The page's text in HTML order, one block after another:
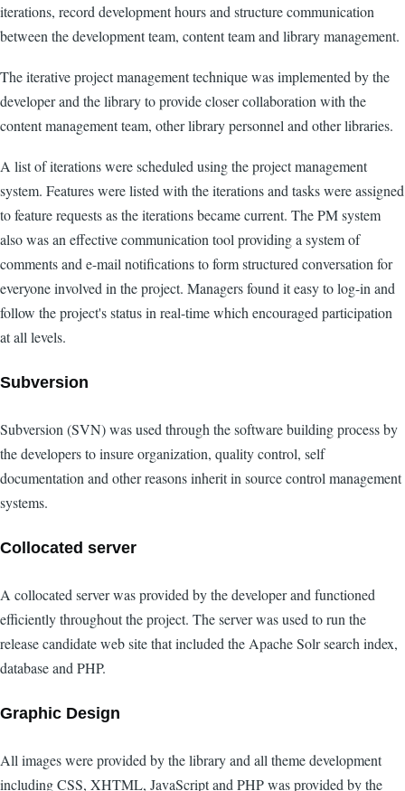
iterations, record development hours and structure communication
between the development team, content team and library management.
The iterative project management technique was implemented by the
developer and the library to provide closer collaboration with the
content management team, other library personnel and other libraries.
A list of iterations were scheduled using the project management
system. Features were listed with the iterations and tasks were assigned
to feature requests as the iterations became current. The PM system
also was an effective communication tool providing a system of
comments and e-mail notifications to form structured conversation for
everyone involved in the project. Managers found it easy to log-in and
follow the project's status in real-time which encouraged participation
at all levels.
Subversion
Subversion (SVN) was used through the software building process by
the developers to insure organization, quality control, self
documentation and other reasons inherit in source control management
systems.
Collocated server
A collocated server was provided by the developer and functioned
efficiently throughout the project. The server was used to run the
release candidate web site that included the Apache Solr search index,
database and PHP.
Graphic Design
All images were provided by the library and all theme development
including CSS, XHTML, JavaScript and PHP was provided by the